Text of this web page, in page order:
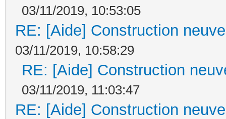
03/11/2019, 10:53:05
RE: [Aide] Construction
03/11/2019, 10:58:29
RE: [Aide] Construction
03/11/2019, 11:03:47
RE: [Aide] Construction